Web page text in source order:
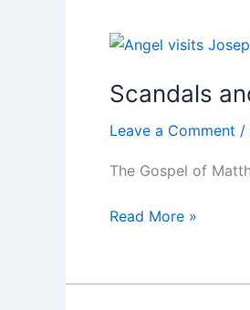
Scandals
Leave a Comment /
The Gospel of
Scandals
Matthew
Read More »